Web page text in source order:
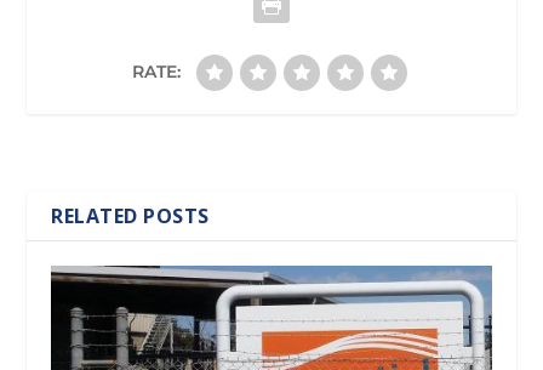
RATE:
RELATED POSTS